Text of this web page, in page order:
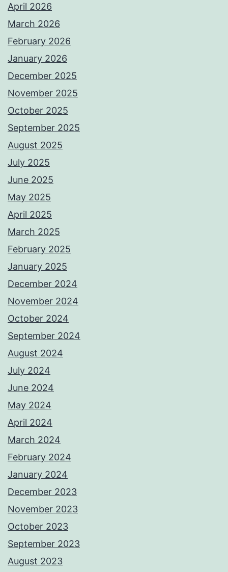
April 2026
March 2026
February 2026
January 2026
December 2025
November 2025
October 2025
September 2025
August 2025
July 2025
June 2025
May 2025
April 2025
March 2025
February 2025
January 2025
December 2024
November 2024
October 2024
September 2024
August 2024
July 2024
June 2024
May 2024
April 2024
March 2024
February 2024
January 2024
December 2023
November 2023
October 2023
September 2023
August 2023